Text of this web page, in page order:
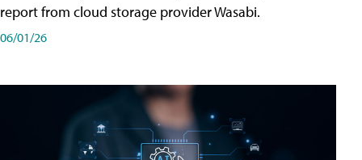
report from cloud storage provider Wasabi.
06/01/26